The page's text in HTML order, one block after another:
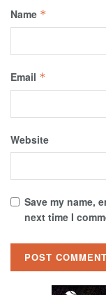
Name *
Email *
Website
Save my name,
next time I